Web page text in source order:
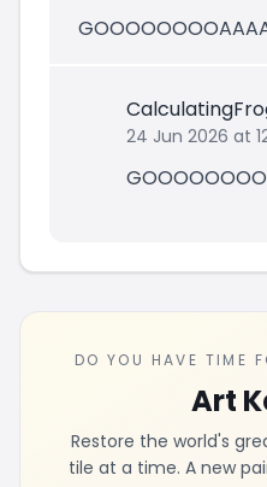
24 Jun 2026 at
DO YOU HAVE TIME
Art
Restore the world's
tile at a time. A new